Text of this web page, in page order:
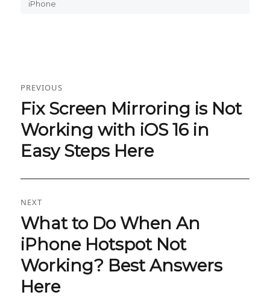
iPhone
navigation
PREVIOUS
Previous
post:
Fix Screen Mirroring is Not
Working with iOS 16 in
Easy Steps Here
NEXT
Next
post:
What to Do When An
iPhone Hotspot Not
Working? Best Answers
Here